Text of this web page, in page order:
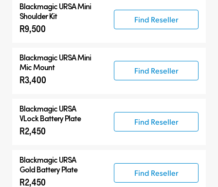
Blackmagic URSA Mini
Shoulder Kit
R9,500
Find Reseller
Blackmagic URSA Mini
Mic Mount
R3,400
Find Reseller
Blackmagic URSA
VLock Battery Plate
R2,450
Find Reseller
Blackmagic URSA
Gold Battery Plate
R2,450
Find Reseller